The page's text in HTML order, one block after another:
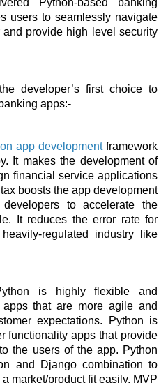
users to seamlessly navigate
provide high level security
developer’s first choice to
apps:-
app development framework
It makes the development of
financial service applications
boosts the app development
to accelerate the
It reduces the error rate for
regulated industry like
is highly flexible and
that are more agile and
expectations. Python is
functionality apps that provide
the users of the app. Python
and Django combination to
market/product fit easily. MVP